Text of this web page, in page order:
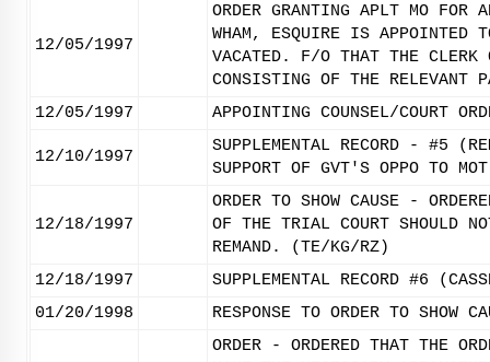
12/05/1997
ORDER GRANTING APLT MO FOR
WHAM, ESQUIRE IS APPOINTED
VACATED. F/O THAT THE CLERK
CONSISTING OF THE RELEVANT
12/05/1997
APPOINTING COUNSEL/COURT
12/10/1997
SUPPLEMENTAL RECORD - #5
SUPPORT OF GVT'S OPPO TO
12/18/1997
ORDER TO SHOW CAUSE -
OF THE TRIAL COURT SHOULD
REMAND. (TE/KG/RZ)
12/18/1997
SUPPLEMENTAL RECORD #6
01/20/1998
RESPONSE TO ORDER TO SHOW
ORDER - ORDERED THAT THE